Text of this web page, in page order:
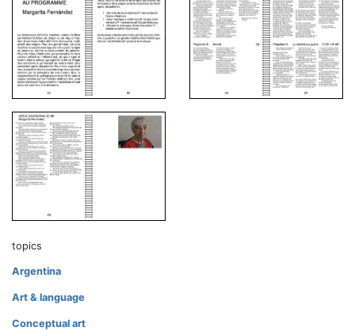
topics
Argentina
Art & language
Conceptual art